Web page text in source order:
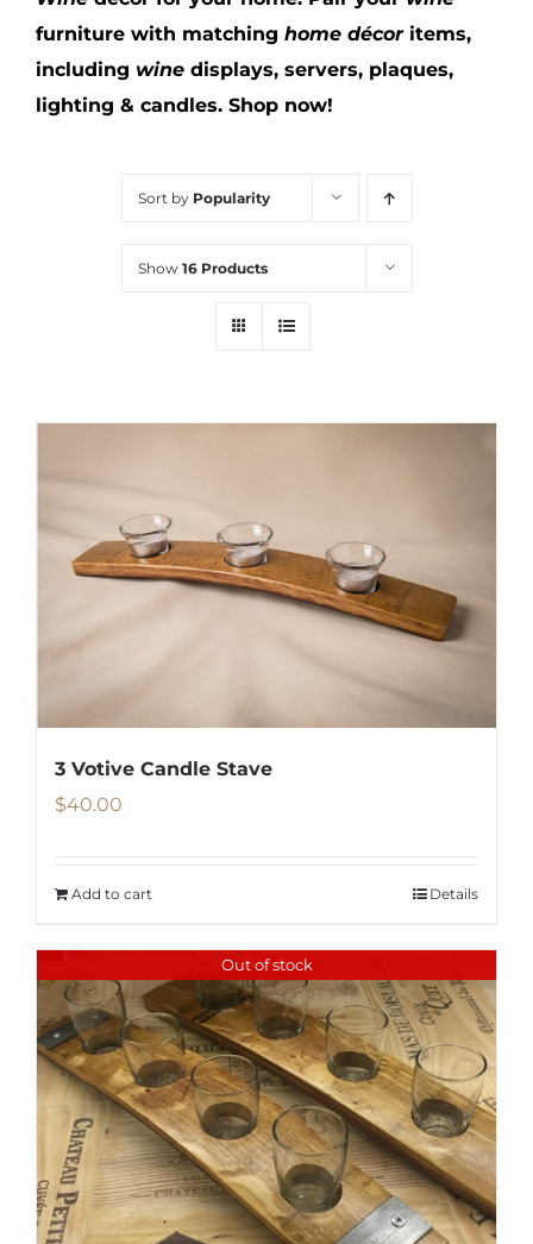
furniture with matching home décoritems,
including wine displays, servers, plaques,
lighting & candles. Shop now!
Sort by Popularity
Show 16 Products
3 Votive Candle Stave
$40.00
Add to cart Details
Out of stock